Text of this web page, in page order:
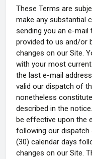
These Terms are
make any substantial
sending you an e-
provided to us and/or
changes on our Site.
with your most
the last e-mail
valid our dispatch of
nonetheless
described in the
be effective upon the
following our
(30) calendar days
changes on our Site.